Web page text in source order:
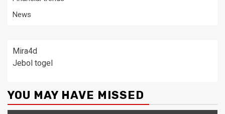
News
Mira4d
Jebol togel
YOU MAY HAVE MISSED